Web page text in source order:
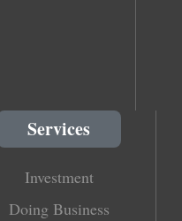
Services
Investment
Doing Business